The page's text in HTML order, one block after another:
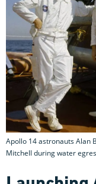
Apollo 14 astronauts Alan
Mitchell during water